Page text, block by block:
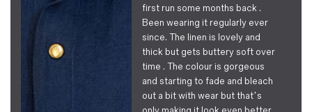
first run some months back .
Been wearing it regularly ever
since. The linen is lovely and
thick but gets buttery soft over
time . The colour is gorgeous
and starting to fade and bleach
out a bit with wear but that’s